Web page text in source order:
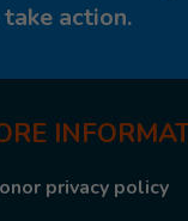
action.
privacy policy